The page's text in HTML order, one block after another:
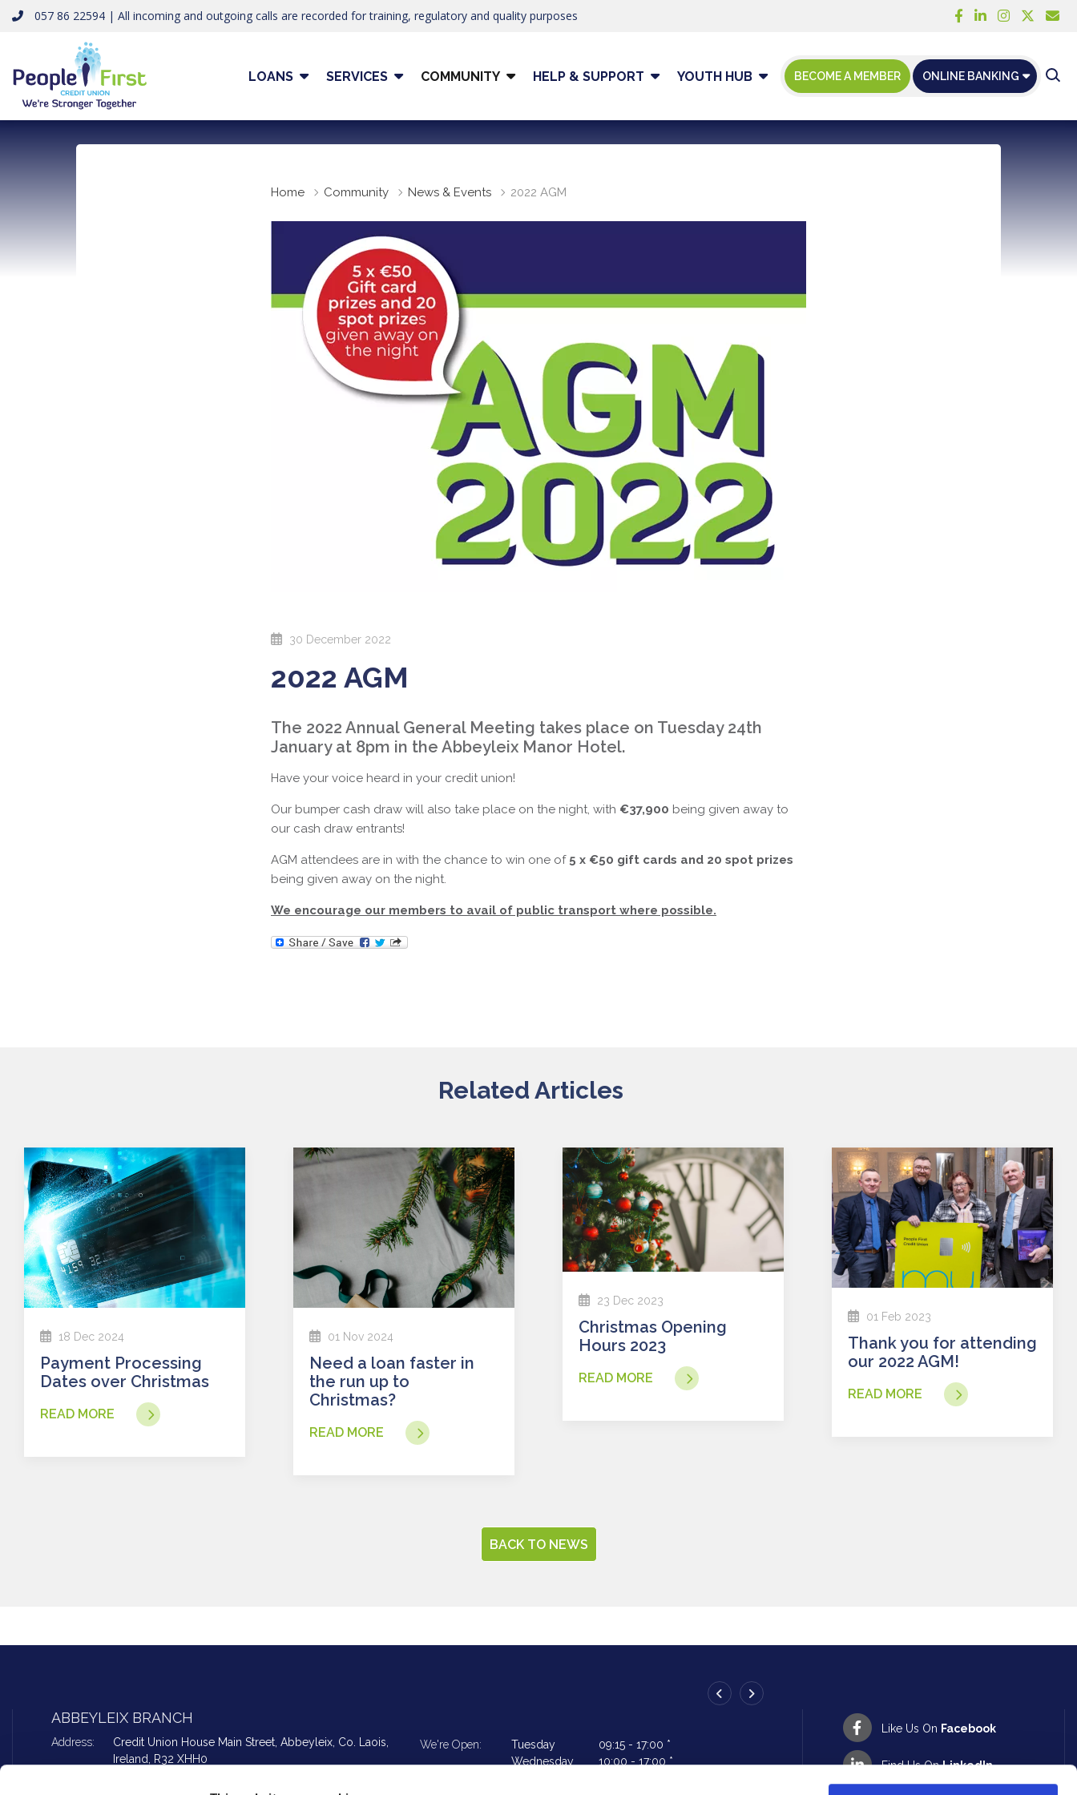
057 86 22594 | All incoming and outgoing calls are recorded for training, regulatory and quality purposes
LOANS SERVICES COMMUNITY HELP & SUPPORT YOUTH HUB BECOME A MEMBER ONLINE BANKING
Home Community News & Events 2022 AGM
30 December 2022
2022 AGM
The 2022 Annual General Meeting takes place on Tuesday 24th
January at 8pm in the Abbeyleix Manor Hotel.
Have your voice heard in your credit union!
Our bumper cash draw will also take place on the night, with €37,900 being given away to
our cash draw entrants!
AGM attendees are in with the chance to win one of 5 x €50 gift cards and 20 spot prizes
being given away on the night.
We encourage our members to avail of public transport where possible.
Related Articles
18 Dec 2024
Payment Processing
Dates over Christmas
READ MORE
01 Nov 2024
Need a loan faster in
the run up to
Christmas?
READ MORE
23 Dec 2023
Christmas Opening
Hours 2023
READ MORE
01 Feb 2023
Thank you for attending
our 2022 AGM!
READ MORE
BACK TO NEWS
ABBEYLEIX BRANCH
Address: Credit Union House Main Street, Abbeyleix, Co. Laois,
Ireland,
R32 XHH0
We're Open: Tuesday 09:15 -17:00 *
Wednesday
10:00 -17:00 *
ATHY BRANCH
13-14 Emily Square,
XV40
Like Us On Facebook
Find Us OnLinkedIn